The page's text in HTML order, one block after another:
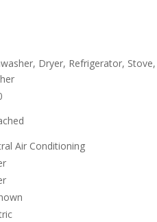
Dryer, Refrigerator, Stove,
Air Conditioning